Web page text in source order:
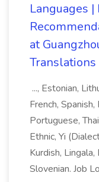
Languages
at
Translations
..., Estonian,
French,
Portuguese,
Ethnic, Yi
Kurdish,
Slovenian. Job